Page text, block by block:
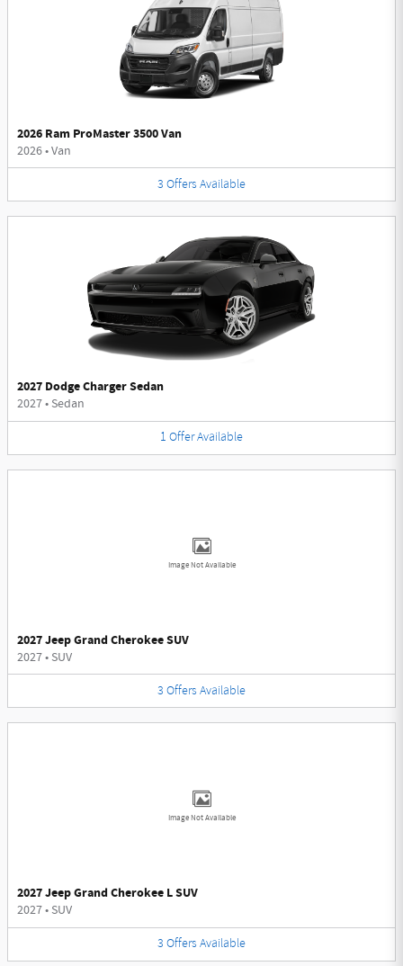
2026 Ram ProMaster 3500 Van
2026•Van
3 Offers Available
2027 Dodge Charger Sedan
2027• Sedan
1 OfferAvailable
Image Not Available
2027 Jeep Grand Cherokee SUV
2027• SUV
3 Offers Available
Image Not Available
2027 Jeep Grand Cherokee L SUV
2027• SUV
3 Offers Available